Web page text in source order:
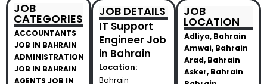
JOB
CATEGORIES
ACCOUNTANTS
JOB IN BAHRAIN
ADMINISTRATION
JOB IN BAHRAIN
AGENTS JOB IN
JOB DETAILS
IT Support
Engineer Job
in Bahrain
Location:
Bahrain
JOB
LOCATION
Adliya, Bahrain
Amwai, Bahrain
Arad, Bahrain
Asker, Bahrain